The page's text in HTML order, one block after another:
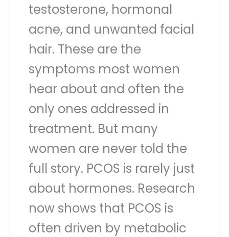
testosterone, hormonal
acne, and unwanted facial
hair. These are the
symptoms most women
hear about and often the
only ones addressed in
treatment. But many
women are never told the
full story. PCOS is rarely just
about hormones. Research
now shows that PCOS is
often driven by metabolic